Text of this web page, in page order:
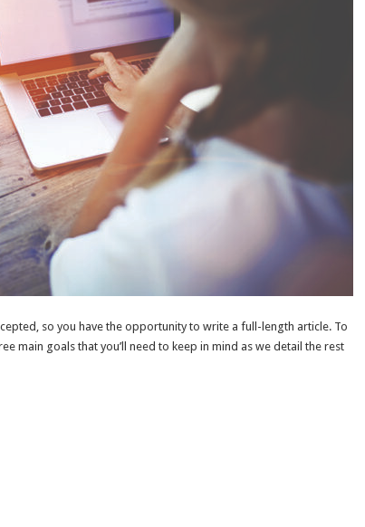
so you have the opportunity to write a full-length article. To
main goals that you’ll need to keep in mind as we detail the rest